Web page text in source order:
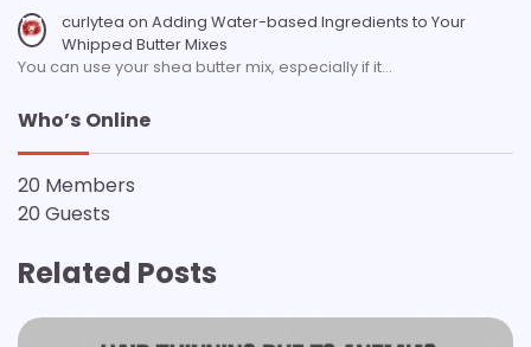
curlytea on Adding Water-based Ingredients to Your
Whipped Butter Mixes
You can use your shea butter mix, especially if it…
Who’s Online
20 Members
20 Guests
Related Posts